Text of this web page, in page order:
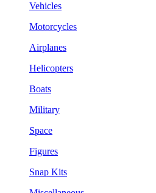
Vehicles
Motorcycles
Airplanes
Helicopters
Boats
Military
Space
Figures
Snap Kits